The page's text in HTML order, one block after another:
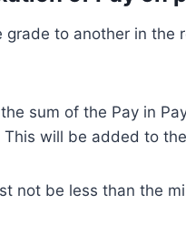
grade to another in the
sum of the Pay in
will be added to
not be less than the